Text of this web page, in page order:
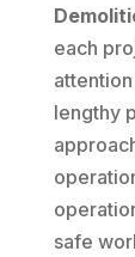
each
lengthy
safe